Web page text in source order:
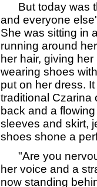
But today was
and everyone
She was sitting in
running around
her hair, giving
wearing shoes
put on her dress.
traditional Czarina
back and a
sleeves and skirt,
shoes shone a
"Are you
her voice and a
now standing